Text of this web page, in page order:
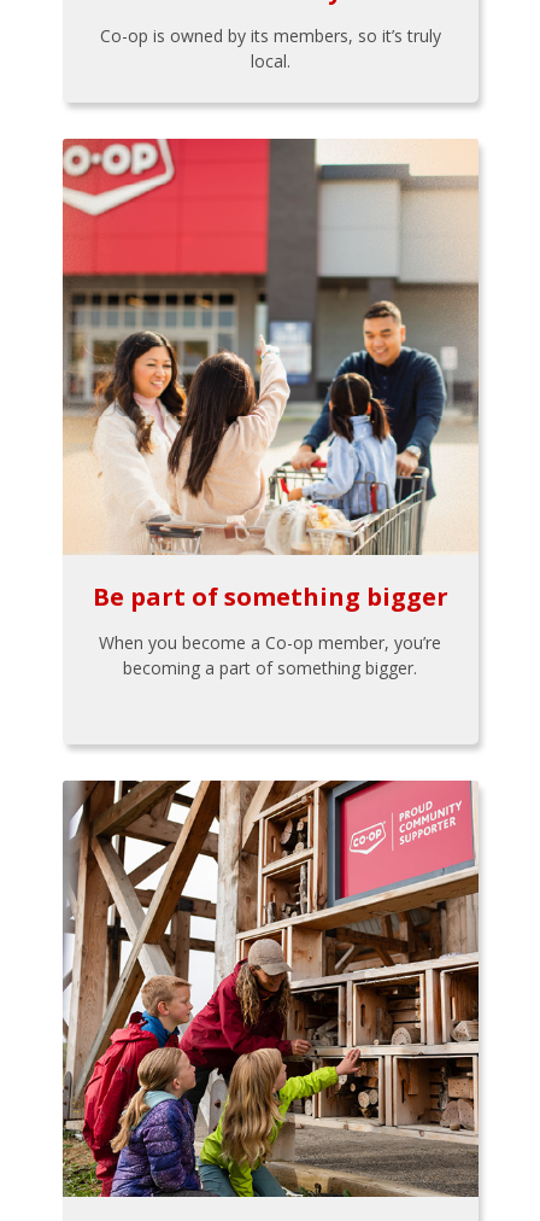
Co-op is owned by its members, so it’s truly
local.
Be part of something bigger
When you become a Co-op member, you’re
becoming a part of something bigger.